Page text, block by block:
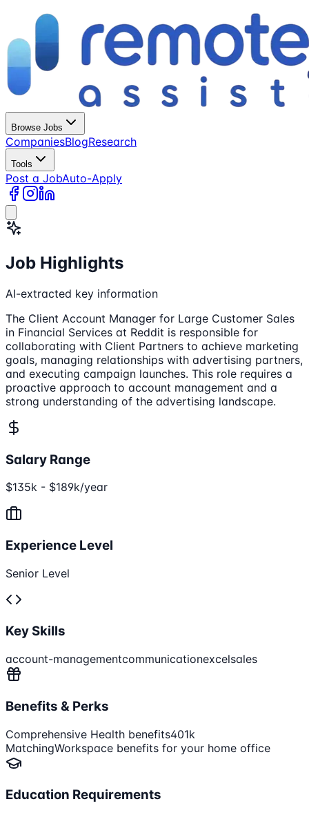
Browse Jobs
CompaniesBlogResearch
Tools
Post a JobAuto-Apply
Job Highlights
AI-extracted key information
The Client Account Manager for Large Customer Sales
in Financial Services at Reddit is responsible for
collaborating with Client Partners to achieve marketing
goals, managing relationships with advertising partners,
and executing campaign launches. This role requires a
proactive approach to account management and a
strong understanding of the advertising landscape.
Salary Range
$135k - $189k/year
Experience Level
Senior Level
Key Skills
account-managementcommunicationexcelsales
Benefits & Perks
Comprehensive Health benefits401k
MatchingWorkspace benefits for your home office
Education Requirements